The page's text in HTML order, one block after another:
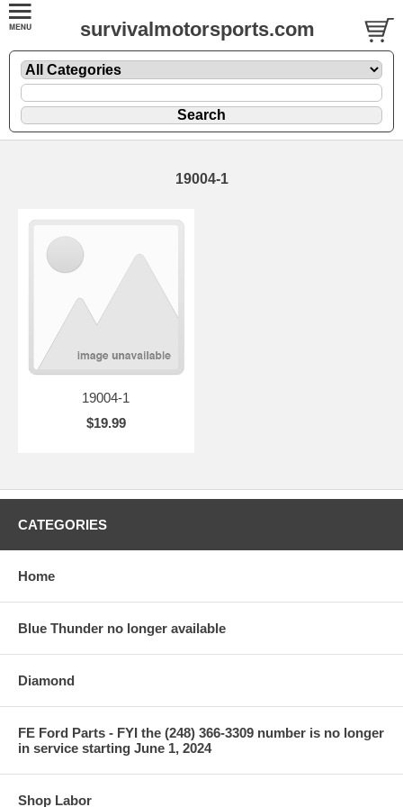
survivalmotorsports.com
19004-1
19004-1
$19.99
CATEGORIES
Home
Blue Thunder no longer available
Diamond
FE Ford Parts - FYI the (248) 366-3309 number is no longer
in service starting June 1, 2024
Shop Labor